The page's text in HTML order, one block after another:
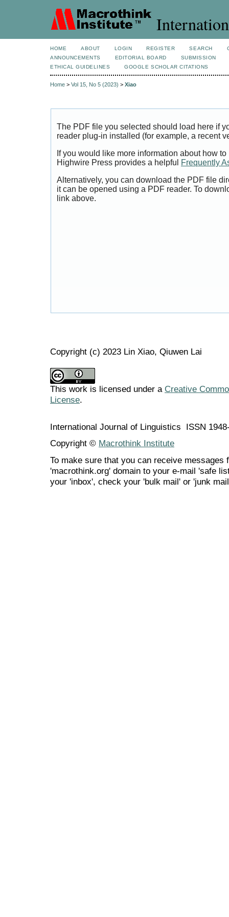
HOME ABOUT LOGIN REGISTER SEARCH
ANNOUNCEMENTS
EDITORIAL BOARD
SUBMISSION
ETHICAL GUIDELINES
GOOGLE SCHOLAR CITATIONS
Home > Vol 15, No 5 (2023) > Xiao
The PDF file you selected should load here if
reader plug-in installed (for example, a recent
If you would like more information about how
Highwire Press provides a helpful
Frequently
Alternatively, you can download the PDF file
it can be opened using a PDF reader. To
link above.
Copyright (c) 2023 Lin Xiao, Qiuwen Lai
This work is licensed under a Creative
License.
International Journal of Linguistics ISSN
Copyright © Macrothink Institute
To make sure that you can receive messages
'macrothink.org' domain to your e-mail 'safe
your 'inbox', check your 'bulk mail' or 'junk